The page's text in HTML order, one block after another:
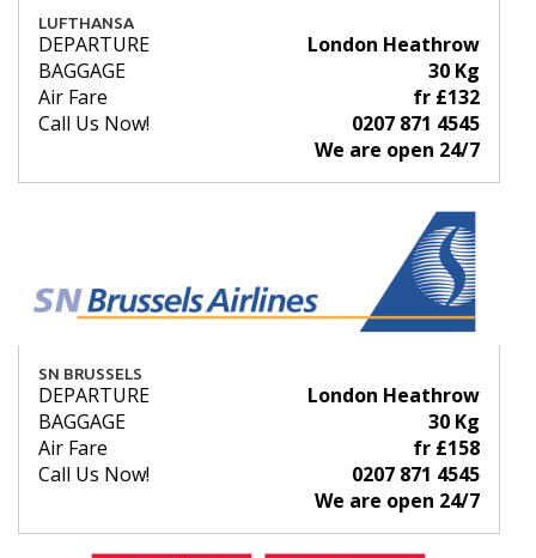
LUFTHANSA
DEPARTURE
London Heathrow
BAGGAGE
30 Kg
Air Fare
fr £132
Call Us Now!
0207 871 4545
We are open 24/7
SN BRUSSELS
DEPARTURE
London Heathrow
BAGGAGE
30 Kg
Air Fare
fr £158
Call Us Now!
0207 871 4545
We are open 24/7